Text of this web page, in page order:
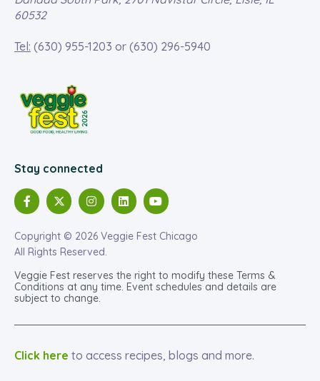
Stay connected
Copyright © 2026 Veggie Fest Chicago
All Rights Reserved.
Veggie Fest reserves the right to modify these Terms &
Conditions at any time. Event schedules and details are
subject to change.
Click here to access recipes, blogs and more.
60532
Tel: (630) 955-1203 or (630) 296-5940